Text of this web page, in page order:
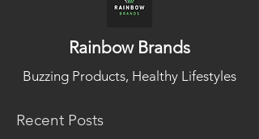
Rainbow Brands
Buzzing Products, Healthy Lifestyles
Recent Posts